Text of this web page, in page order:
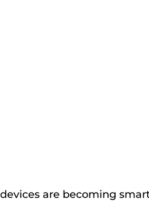
are becoming